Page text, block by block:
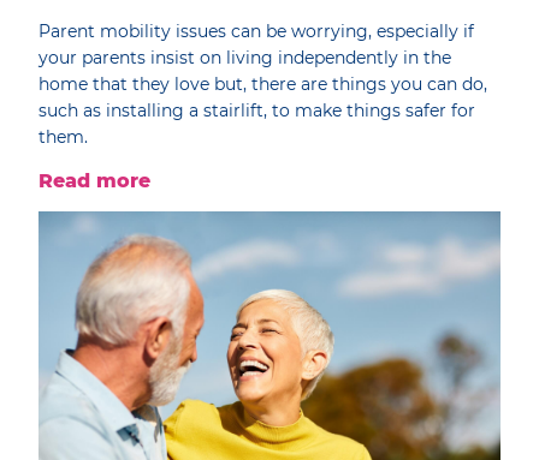
Parent mobility issues can be worrying, especially if
your parents insist on living independently in the
home that they love but, there are things you can do,
such as installing a stairlift, to make things safer for
them.
Read more